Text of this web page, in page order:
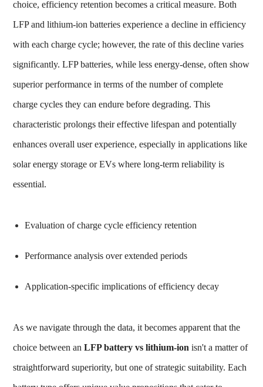
choice, efficiency retention becomes a critical measure. Both
LFP and lithium-ion batteries experience a decline in efficiency
with each charge cycle; however, the rate of this decline varies
significantly. LFP batteries, while less energy-dense, often show
superior performance in terms of the number of complete
charge cycles they can endure before degrading. This
characteristic prolongs their effective lifespan and potentially
enhances overall user experience, especially in applications like
solar energy storage or EVs where long-term reliability is
essential.
Evaluation of charge cycle efficiency retention
Performance analysis over extended periods
Application-specific implications of efficiency decay
As we navigate through the data, it becomes apparent that the
choice between anLFP battery vs lithium-ion isn't a matter of
straightforward superiority, but one of strategic suitability. Each